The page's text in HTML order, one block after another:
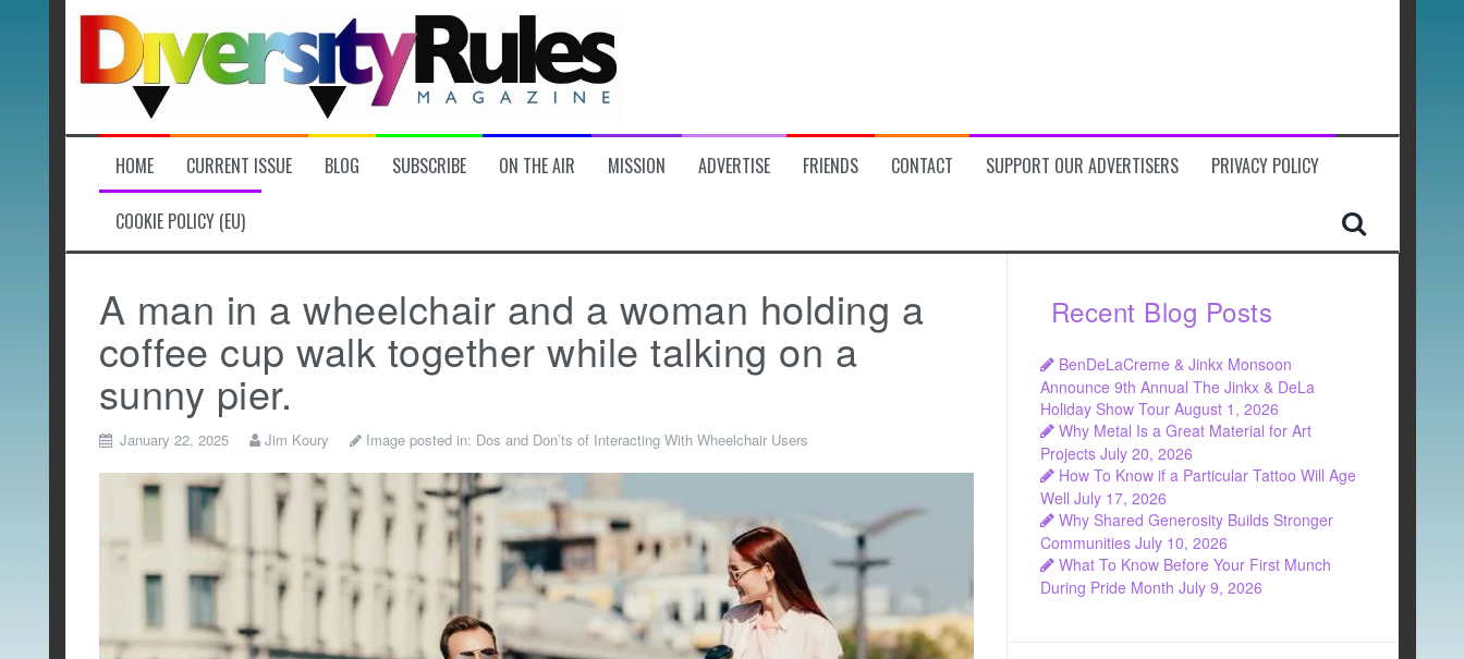
HOME CURRENT ISSUE BLOG SUBSCRIBE ON THE AIR MISSION ADVERTISE FRIENDS CONTACT SUPPORT OUR ADVERTISERS PRIVACY POLICY
COOKIE POLICY (EU)
A man in a wheelchair and a woman holding a
coffee cup walk together while talking on a
sunny pier.
January 22, 2025 Jim Koury Image posted in: Dos and Don’ts of Interacting With Wheelchair Users
Recent Blog Posts
BenDeLaCreme & Jinkx Monsoon
Announce 9th Annual The Jinkx & DeLa
Holiday Show Tour August 1, 2026
Why Metal Is a Great Material for Art
Projects July 20, 2026
How To Know if a Particular Tattoo Will Age
Well July 17, 2026
Why Shared Generosity Builds Stronger
Communities July 10, 2026
What To Know Before Your First Munch
During Pride Month July 9, 2026